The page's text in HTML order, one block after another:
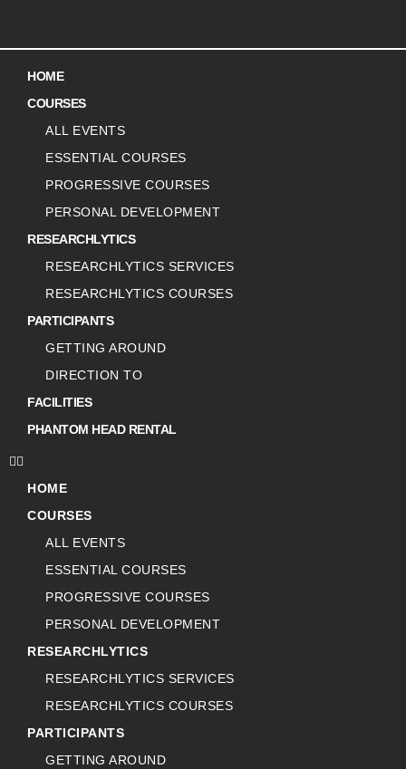
HOME
COURSES
ALL EVENTS
ESSENTIAL COURSES
PROGRESSIVE COURSES
PERSONAL DEVELOPMENT
RESEARCHLYTICS
RESEARCHLYTICS SERVICES
RESEARCHLYTICS COURSES
PARTICIPANTS
GETTING AROUND
DIRECTION TO
FACILITIES
PHANTOM HEAD RENTAL
HOME
COURSES
ALL EVENTS
ESSENTIAL COURSES
PROGRESSIVE COURSES
PERSONAL DEVELOPMENT
RESEARCHLYTICS
RESEARCHLYTICS SERVICES
RESEARCHLYTICS COURSES
PARTICIPANTS
GETTING AROUND